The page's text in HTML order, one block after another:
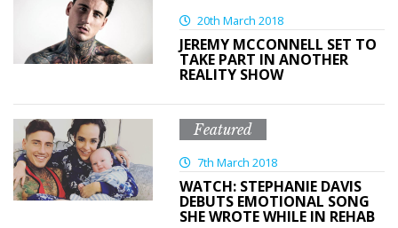
20th March 2018
JEREMY MCCONNELL SET TO
TAKE PART IN ANOTHER
REALITY SHOW
Featured
7th March 2018
WATCH: STEPHANIE DAVIS
DEBUTS EMOTIONAL SONG
SHE WROTE WHILE IN REHAB